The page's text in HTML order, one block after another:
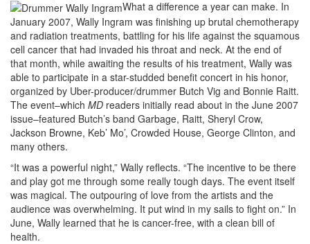
What a difference a year can make. In
January 2007, Wally Ingram was finishing up brutal chemotherapy
and radiation treatments, battling for his life against the squamous
cell cancer that had invaded his throat and neck. At the end of
that month, while awaiting the results of his treatment, Wally was
able to participate in a star-studded benefit concert in his honor,
organized by Uber-producer/drummer Butch Vig and Bonnie Raitt.
The event–which MD readers initially read about in the June 2007
issue–featured Butch’s band Garbage, Raitt, Sheryl Crow,
Jackson Browne, Keb’ Mo’, Crowded House, George Clinton, and
many others.
“It was a powerful night,” Wally reflects. “The incentive to be there
and play got me through some really tough days. The event itself
was magical. The outpouring of love from the artists and the
audience was overwhelming. It put wind in my sails to fight on.” In
June, Wally learned that he is cancer-free, with a clean bill of
health.